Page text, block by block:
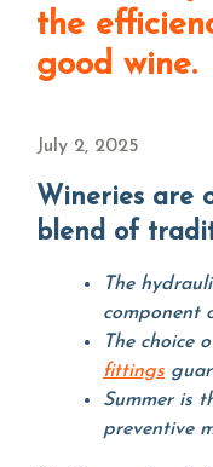
the
good wine.
July 2, 2025
Wineries are often a fascinating
blend of
The
component
The choice
fittings
Summer is
preventive